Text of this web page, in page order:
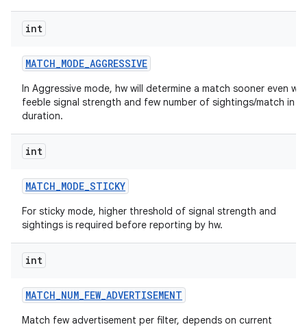
int
MATCH_MODE_AGGRESSIVE
In Aggressive mode, hw will determine a match sooner even
feeble signal strength and few number of sightings/match in a
duration.
int
MATCH_MODE_STICKY
For sticky mode, higher threshold of signal strength and
sightings is required before reporting by hw.
int
MATCH_NUM_FEW_ADVERTISEMENT
Match few advertisement per filter, depends on current